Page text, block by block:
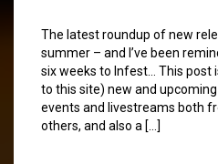
The latest roundup of new
summer – and I’ve been
six weeks to Infest… This post
to this site) new and
events and livestreams both
others, and also a […]